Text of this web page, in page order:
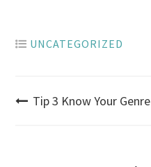
UNCATEGORIZED
Post
Tip 3 Know Your Genre